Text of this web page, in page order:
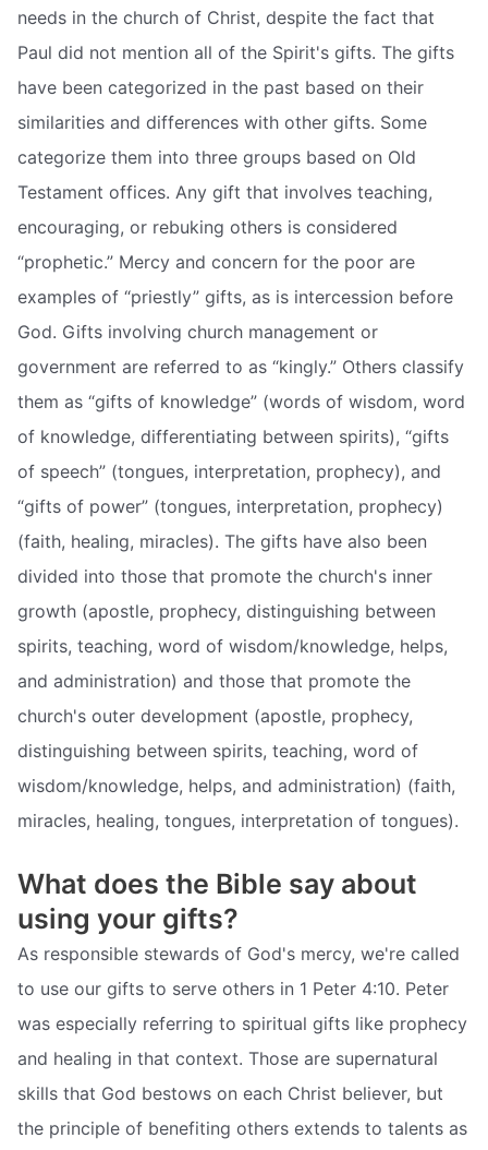
needs in the church of Christ, despite the fact that
Paul did not mention all of the Spirit's gifts. The gifts
have been categorized in the past based on their
similarities and differences with other gifts. Some
categorize them into three groups based on Old
Testament offices. Any gift that involves teaching,
encouraging, or rebuking others is considered
“prophetic.” Mercy and concern for the poor are
examples of “priestly” gifts, as is intercession before
God. Gifts involving church management or
government are referred to as “kingly.” Others classify
them as “gifts of knowledge” (words of wisdom, word
of knowledge, differentiating between spirits), “gifts
of speech” (tongues, interpretation, prophecy), and
“gifts of power” (tongues, interpretation, prophecy)
(faith, healing, miracles). The gifts have also been
divided into those that promote the church's inner
growth (apostle, prophecy, distinguishing between
spirits, teaching, word of wisdom/knowledge, helps,
and administration) and those that promote the
church's outer development (apostle, prophecy,
distinguishing between spirits, teaching, word of
wisdom/knowledge, helps, and administration) (faith,
miracles, healing, tongues, interpretation of tongues).
What does the Bible say about
using your gifts?
As responsible stewards of God's mercy, we're called
to use our gifts to serve others in 1 Peter 4:10. Peter
was especially referring to spiritual gifts like prophecy
and healing in that context. Those are supernatural
skills that God bestows on each Christ believer, but
the principle of benefiting others extends to talents as